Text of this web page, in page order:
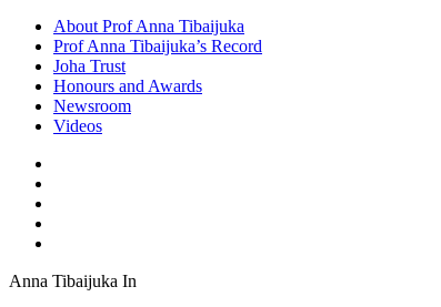
About Prof Anna Tibaijuka
Prof Anna Tibaijuka’s Record
Joha Trust
Honours and Awards
Newsroom
Videos
Anna Tibaijuka In